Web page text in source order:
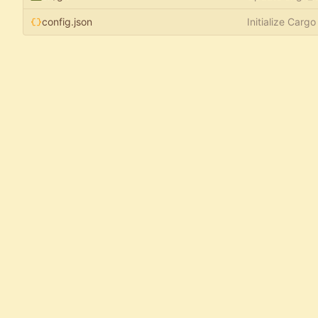
config.json Initialize